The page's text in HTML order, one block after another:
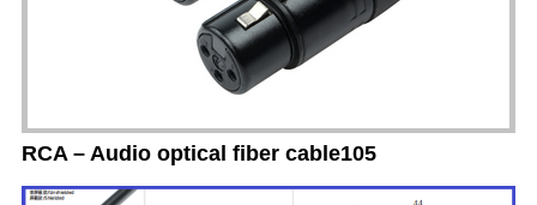
RCA – Audio optical fiber cable105